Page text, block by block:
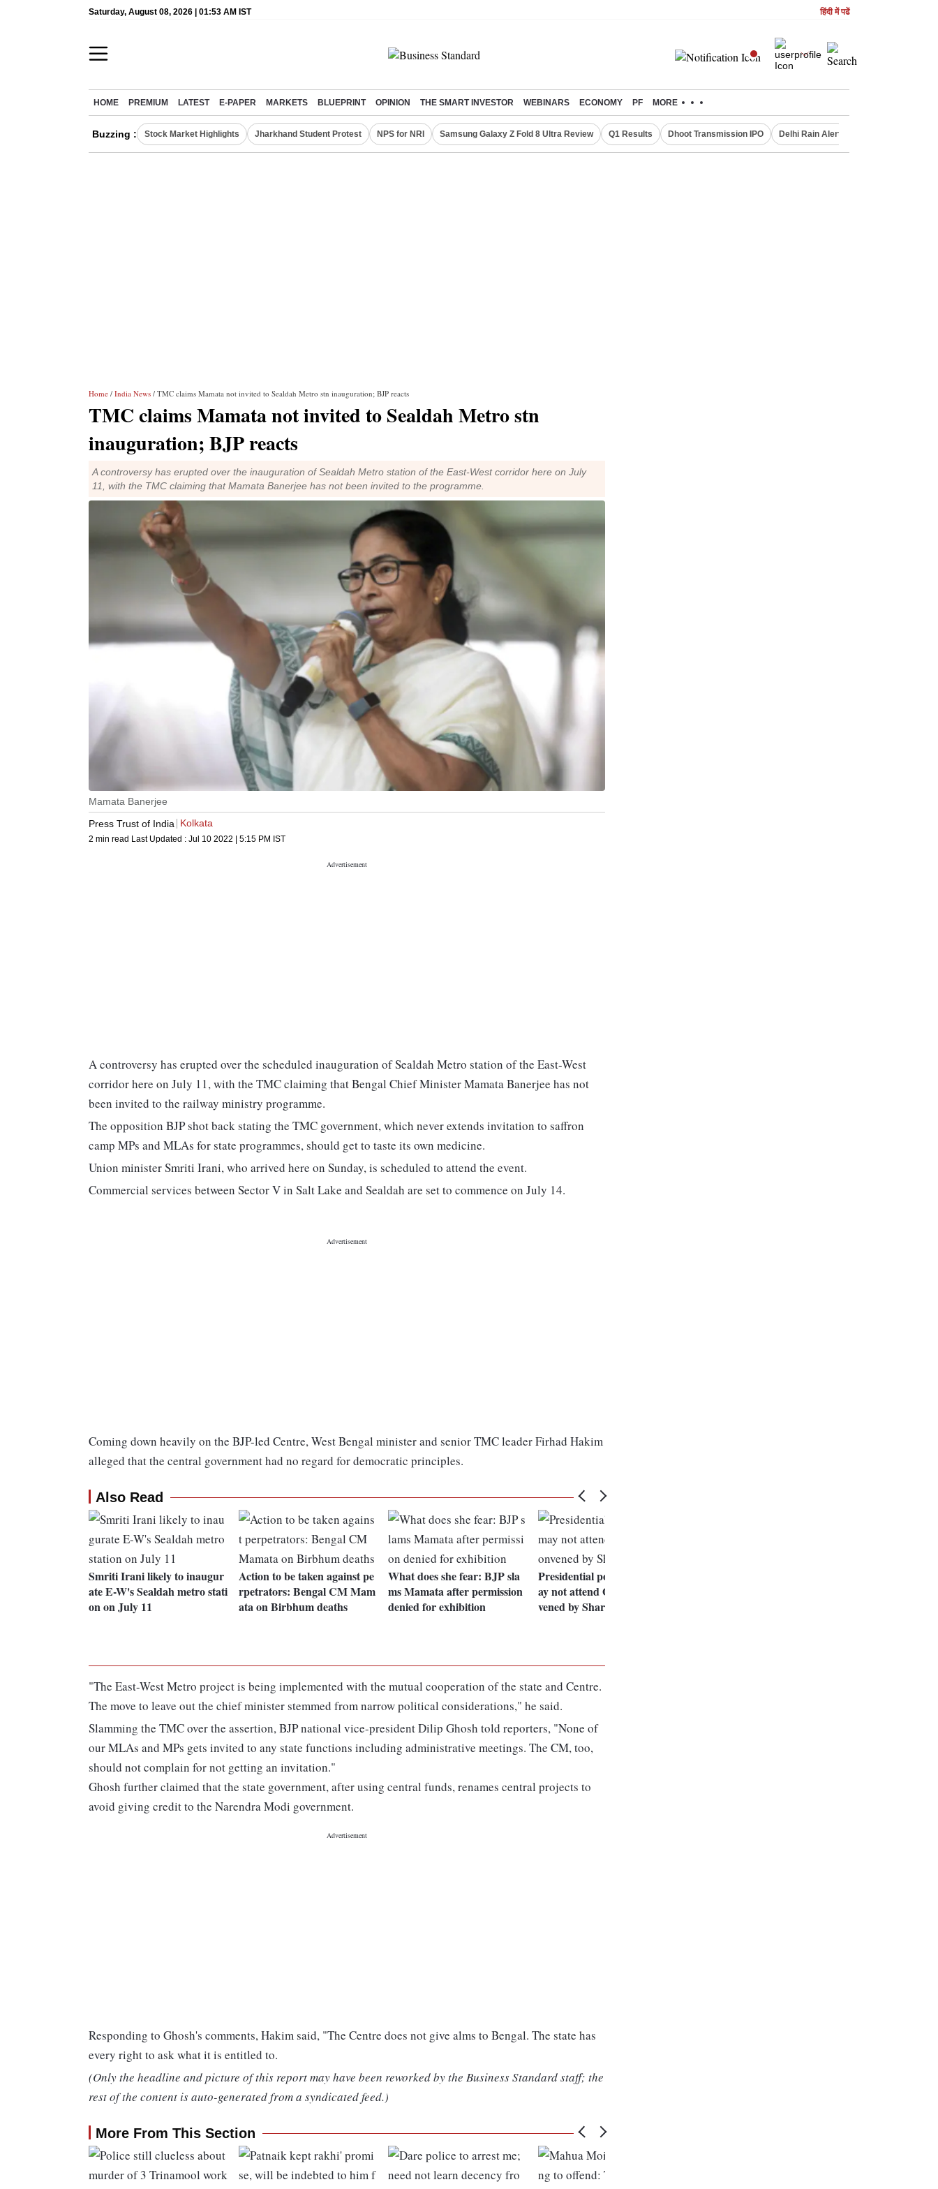
Saturday, August 08, 2026 | 01:53 AM IST हिंदी में पढें
HOME PREMIUM LATEST E-PAPER MARKETS BLUEPRINT OPINION THE SMART INVESTOR WEBINARS ECONOMY PF MORE
Buzzing : Stock Market Highlights Jharkhand Student Protest NPS for NRI Samsung Galaxy Z Fold 8 Ultra Review Q1 Results Dhoot Transmission IPO Delhi Rain Alert
Home / India News / TMC claims Mamata not invited to Sealdah Metro stn inauguration; BJP reacts
TMC claims Mamata not invited to Sealdah Metro stn
inauguration; BJP reacts
A controversy has erupted over the inauguration of Sealdah Metro station of the East-West corridor here on July
11, with the TMC claiming that Mamata Banerjee has not been invited to the programme.
Mamata Banerjee
Press Trust of India
Kolkata
2 min read Last Updated : Jul 10 2022 | 5:15 PM IST
A controversy has erupted over the scheduled inauguration of Sealdah Metro station of the East-West
corridor here on July 11, with the TMC claiming that Bengal Chief Minister Mamata Banerjee has not
been invited to the railway ministry programme.
The opposition BJP shot back stating the TMC government, which never extends invitation to saffron
camp MPs and MLAs for state programmes, should get to taste its own medicine.
Union minister Smriti Irani, who arrived here on Sunday, is scheduled to attend the event.
Commercial services between Sector V in Salt Lake and Sealdah are set to commence on July 14.
Coming down heavily on the BJP-led Centre, West Bengal minister and senior TMC leader Firhad Hakim
alleged that the central government had no regard for democratic principles.
Also Read
Smriti Irani likely to inaugur
ate E-W's Sealdah metro stati
on on July 11
Action to be taken against pe
rpetrators: Bengal CM Mam
ata on Birbhum deaths
What does she fear: BJP sla
ms Mamata after permission
denied for exhibition
Presidential poll: Mamata m
ay not attend Oppn meet con
vened by Sharad Pawar
"The East-West Metro project is being implemented with the mutual cooperation of the state and Centre.
The move to leave out the chief minister stemmed from narrow political considerations," he said.
Slamming the TMC over the assertion, BJP national vice-president Dilip Ghosh told reporters, "None of
our MLAs and MPs gets invited to any state functions including administrative meetings. The CM, too,
should not complain for not getting an invitation."
Ghosh further claimed that the state government, after using central funds, renames central projects to
avoid giving credit to the Narendra Modi government.
Responding to Ghosh's comments, Hakim said, "The Centre does not give alms to Bengal. The state has
every right to ask what it is entitled to.
(Only the headline and picture of this report may have been reworked by the Business Standard staff; the
rest of the content is auto-generated from a syndicated feed.)
More From This Section